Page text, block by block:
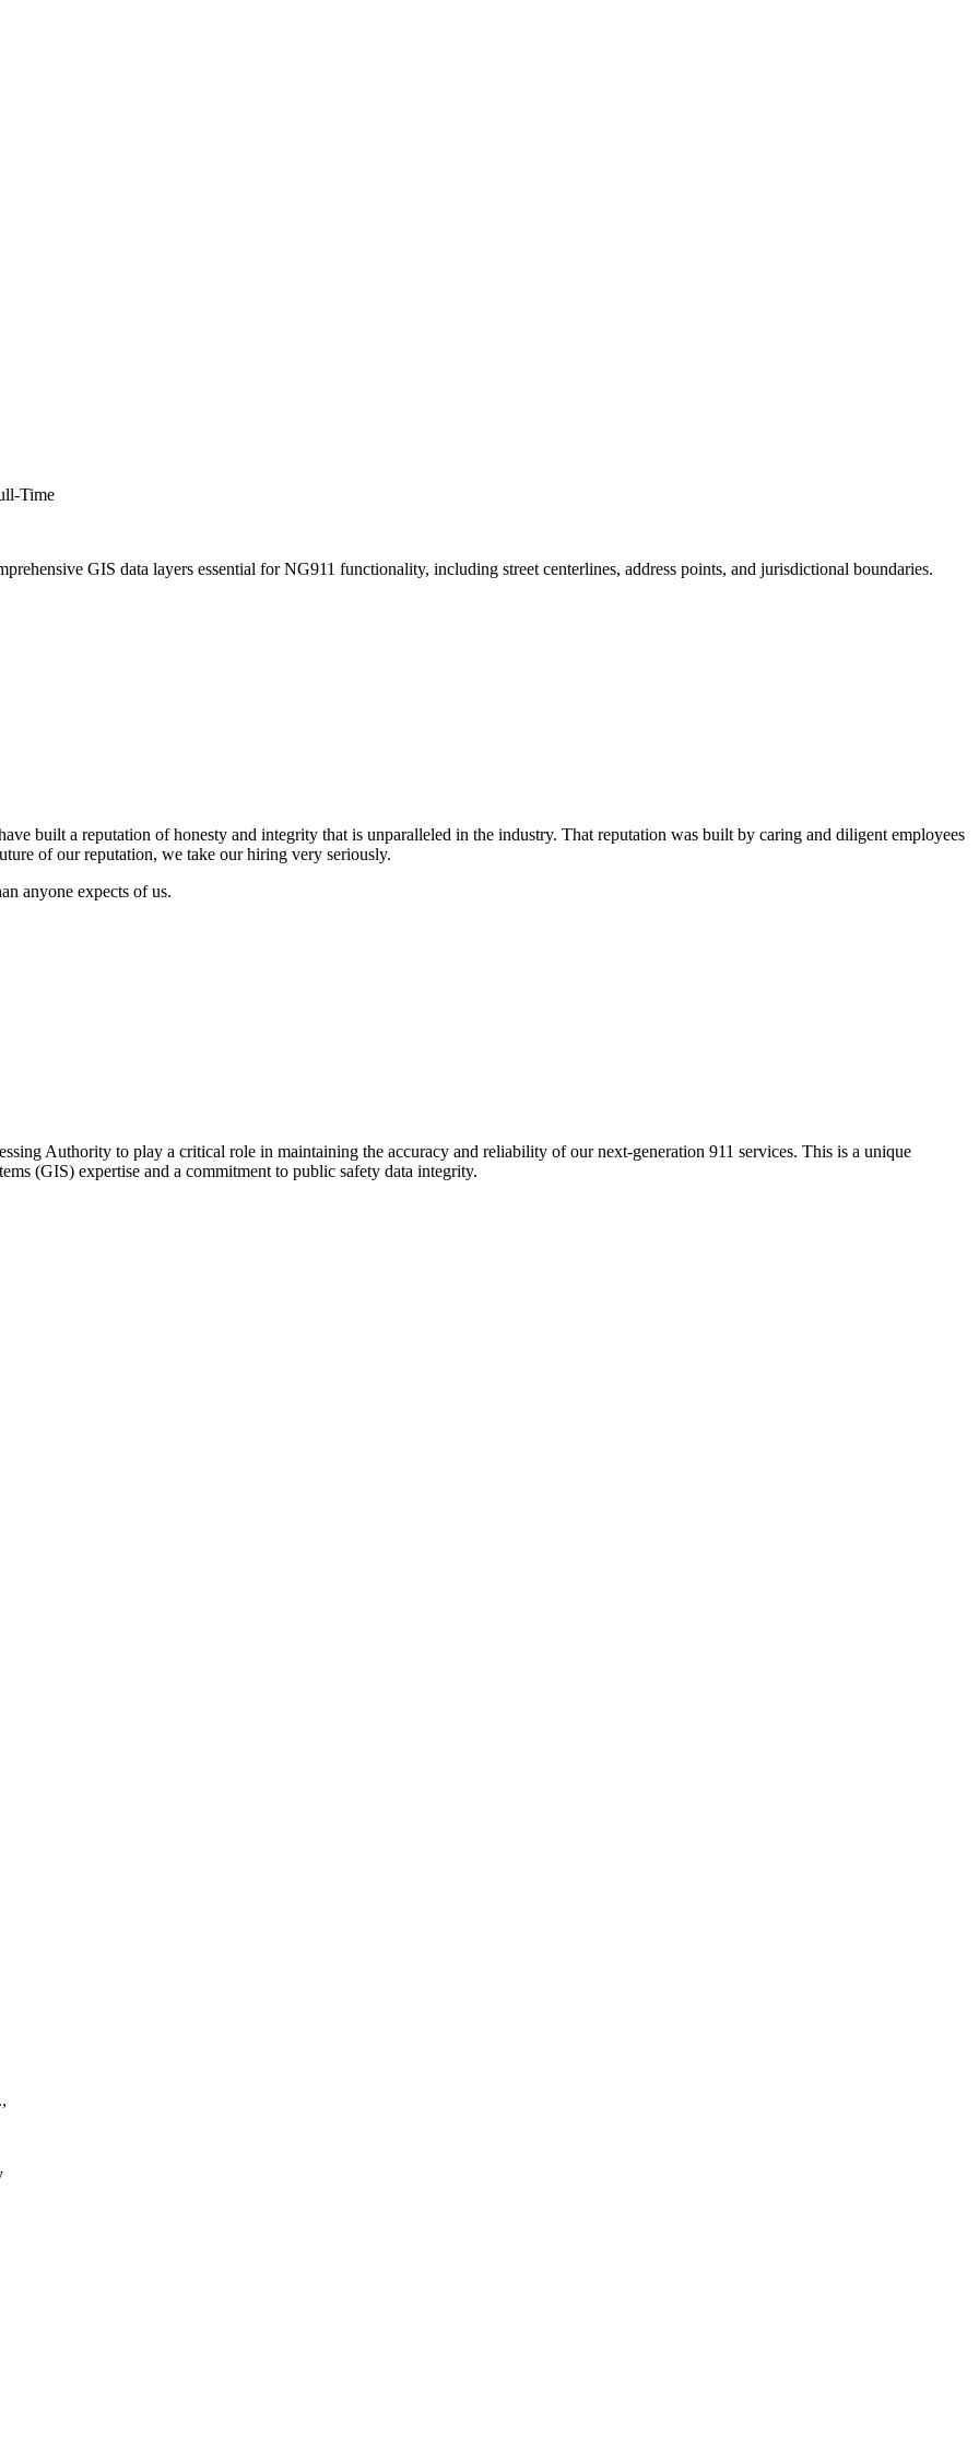
Time
GIS data layers essential for NG911 functionality, including street centerlines, address points, and jurisdictional boundaries.
built a reputation of honesty and integrity that is unparalleled in the industry. That reputation was built by caring and diligent employees
of our reputation, we take our hiring very seriously.
anyone expects ofus.
Authority to play a critical role in maintaining the accuracy and reliability of ournext-generation 911 services. This is a unique
(GIS) expertise and a commitment to public safety data integrity.